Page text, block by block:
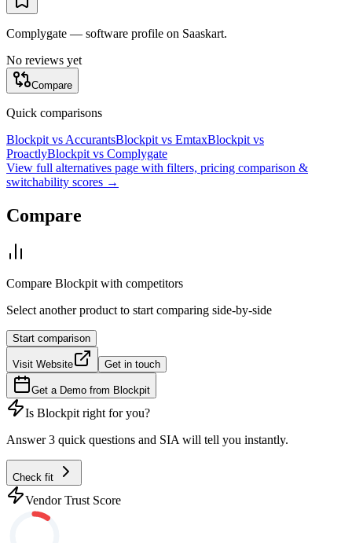
Complygate — software profile on Saaskart.
No reviews yet
Compare
Quick comparisons
Blockpit vs AccurantsBlockpit vs EmtaxBlockpit vs
ProactlyBlockpit vs Complygate
View full alternatives page with filters, pricing comparison &
switchability scores →
Compare
Compare Blockpit with competitors
Select another product to start comparing side-by-side
Start comparison
Visit Website Get in touch
Get a Demo from Blockpit
Is Blockpit right for you?
Answer 3 quick questions and SIA will tell you instantly.
Check fit
Vendor Trust Score